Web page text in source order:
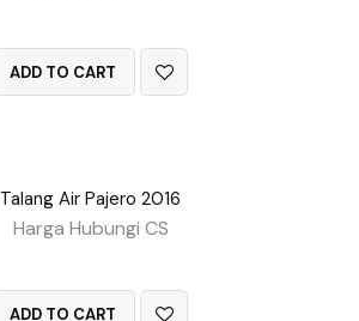
ADD TO CART
Talang Air Pajero 2016
Harga Hubungi CS
ADD TO CART